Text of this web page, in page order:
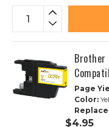
Brother
Page
Color:
$4.95